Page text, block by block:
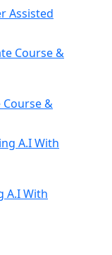
Assisted
&
A.I With